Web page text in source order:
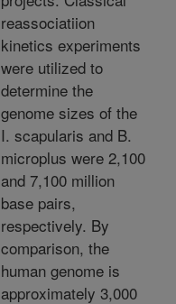
reassociatiion
kinetics experiments
were utilized to
determine the
genome sizes of the
I. scapularis and B.
microplus were 2,100
and 7,100 million
base pairs,
respectively. By
comparison, the
human genome is
approximately 3,000